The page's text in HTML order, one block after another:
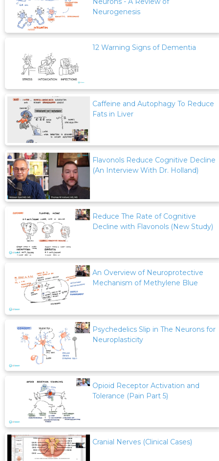
Neurogenesis
12 Warning Signs of Dementia
Caffeine and Autophagy To Reduce
Fats in Liver
Flavonols Reduce Cognitive Decline
(An Interview With Dr. Holland)
Reduce The Rate of Cognitive
Decline with Flavonols (New Study)
An Overview of Neuroprotective
Mechanism of Methylene Blue
Psychedelics Slip in The Neurons for
Neuroplasticity
Opioid Receptor Activation and
Tolerance (Pain Part 5)
Cranial Nerves (Clinical Cases)